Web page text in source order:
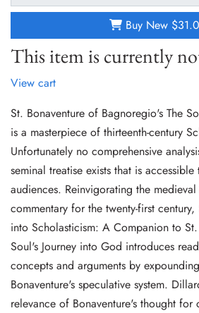
Buy New
This item is currently
View cart
St. Bonaventure of Bagnoregio's The
is a masterpiece of thirteenth-century
Unfortunately no comprehensive
seminal treatise exists that is
audiences. Reinvigorating the
commentary for the twenty-first
into Scholasticism: A Companion to St.
Soul's Journey into God introduces
concepts and arguments by
Bonaventure's speculative system.
relevance of Bonaventure's thought for